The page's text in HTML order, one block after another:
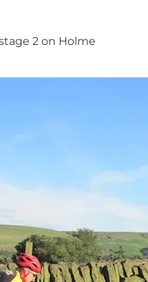
2 on Holme